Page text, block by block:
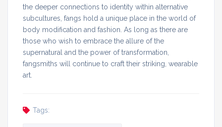
the deeper connections to identity within alternative
subcultures, fangs hold a unique place in the world of
body modification and fashion. As long as there are
those who wish to embrace the allure of the
supernatural and the power of transformation,
fangsmiths will continue to craft their striking, wearable
art.
Tags: